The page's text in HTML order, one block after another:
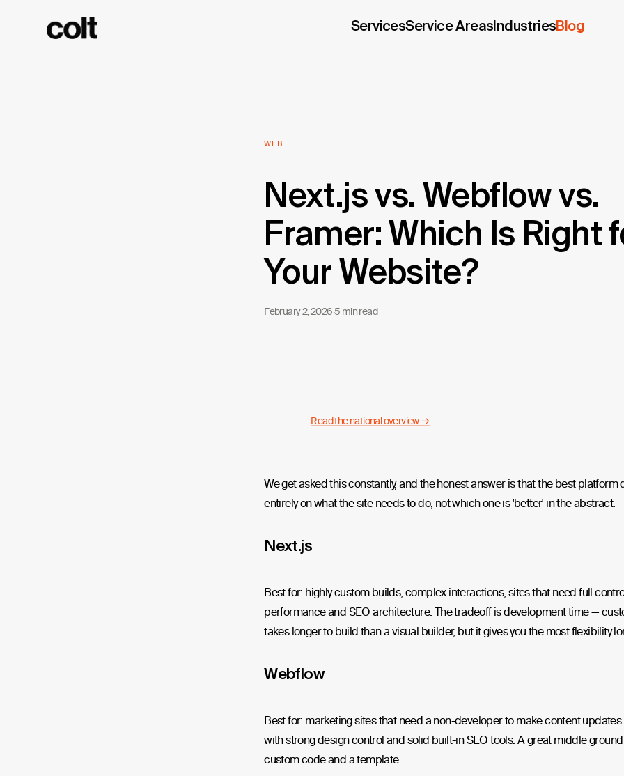
ServicesService AreasIndustriesBlog
WEB
Next.js vs. Webflow vs.
Framer: Which Is Right
Your Website?
February 2, 2026·5 min read
Read the national overview →
We get asked this constantly, and the honest answer is that the best platform
entirely on what the site needs to do, not which one is 'better' in the abstract.
Next.js
Best for: highly custom builds, complex interactions, sites that need full
performance and SEO architecture. The tradeoff is development time —
takes longer to build than a visual builder, but it gives you the most flexibility
Webflow
Best for: marketing sites that need a non-developer to make content updates
with strong design control and solid built-in SEO tools. A great middle
custom code and a template.